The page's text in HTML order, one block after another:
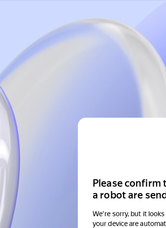
Please confirm
a robot are
We're sorry, but it
your device are